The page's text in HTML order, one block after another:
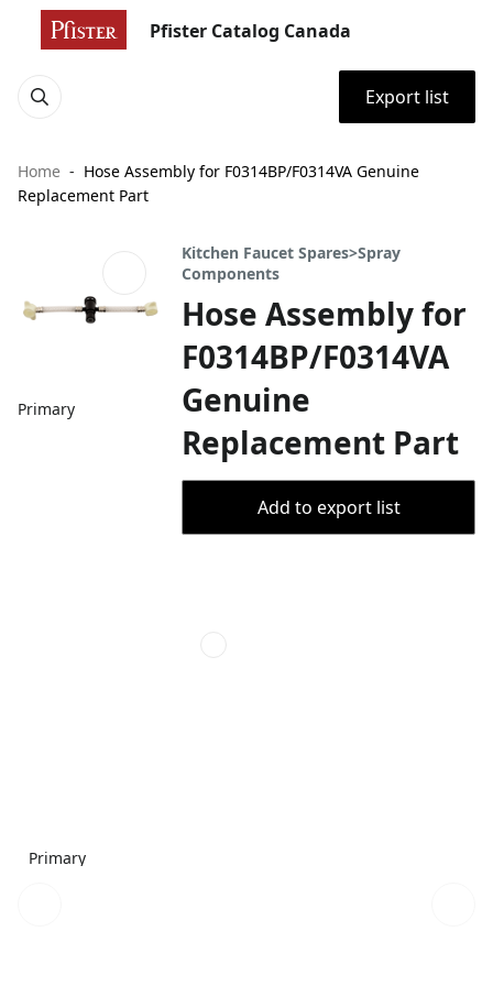
Pfister Catalog Canada
Export list
Home
Hose Assembly for F0314BP/F0314VA Genuine
Replacement Part
Primary
Kitchen Faucet Spares>Spray
Components
Hose Assembly for
F0314BP/F0314VA
Genuine
Replacement Part
Add to export list
Primary